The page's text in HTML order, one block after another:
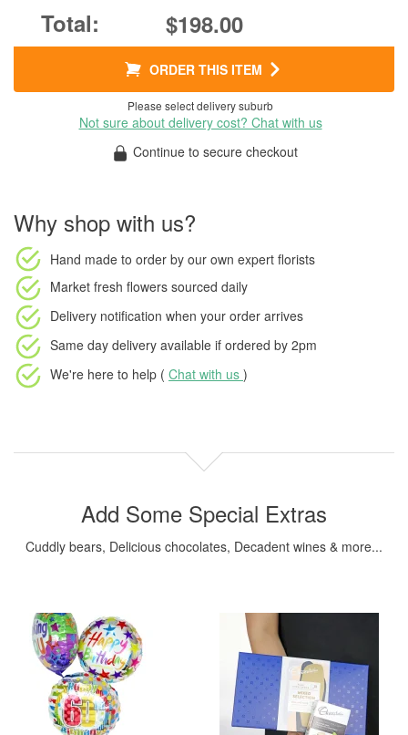
$198.00
ORDER THIS ITEM
Please select delivery suburb
Not sure about delivery cost? Chat with us
Continue to secure checkout
Why shop with us?
Hand made to order by our own expert florists
Market fresh flowers sourced daily
Delivery notification when your order arrives
Same day delivery available if ordered by 2pm
We're here to help ( Chat with us )
Add Some Special Extras
Cuddly bears, Delicious chocolates, Decadent wines & more...